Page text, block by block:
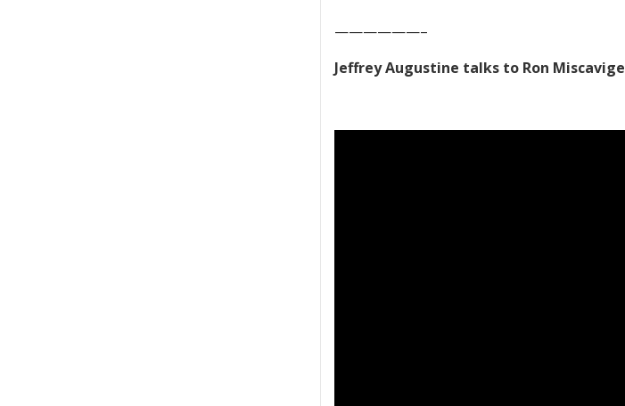
——————–
Jeffrey Augustine talks to Ron Miscavige